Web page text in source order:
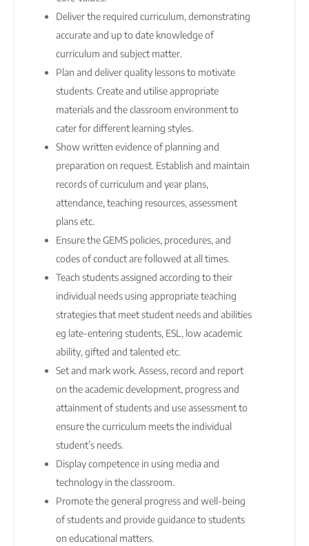
Deliver the required curriculum, demonstrating
accurate and up to date knowledge of
curriculum and subject matter.
Plan and deliver quality lessons to motivate
students. Create and utilise appropriate
materials and the classroom environment to
cater for different learning styles.
Show written evidence of planning and
preparation on request. Establish and maintain
records of curriculum and year plans,
attendance, teaching resources, assessment
plans etc.
Ensure the GEMS policies, procedures, and
codes of conduct are followed at all times.
Teach students assigned according to their
individual needs using appropriate teaching
strategies that meet student needs and abilities
eg late-entering students, ESL, low academic
ability, gifted and talented etc.
Set and mark work. Assess, record and report
on the academic development, progress and
attainment of students and use assessment to
ensure the curriculum meets the individual
student’s needs.
Display competence in using media and
technology in the classroom.
Promote the general progress and well-being
of students and provide guidance to students
on educational matters.